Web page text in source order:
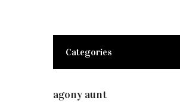
Categories
agony aunt(7)